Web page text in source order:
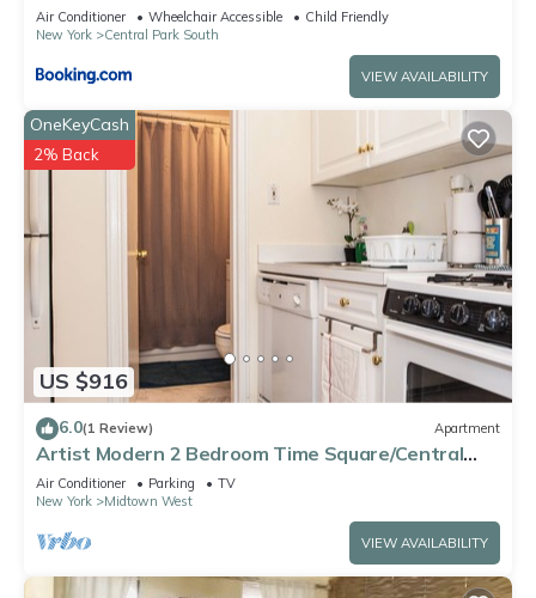
Air Conditioner Wheelchair Accessible
Child Friendly
New York
Central Park South
VIEW AVAILABILITY
US $916
OneKeyCash
2% Back
6.0(1 Review) Apartment
Artist Modern 2 Bedroom Time Square/Central
Park Apartment
Air Conditioner Parking
TV
New York
Midtown West
VIEW AVAILABILITY